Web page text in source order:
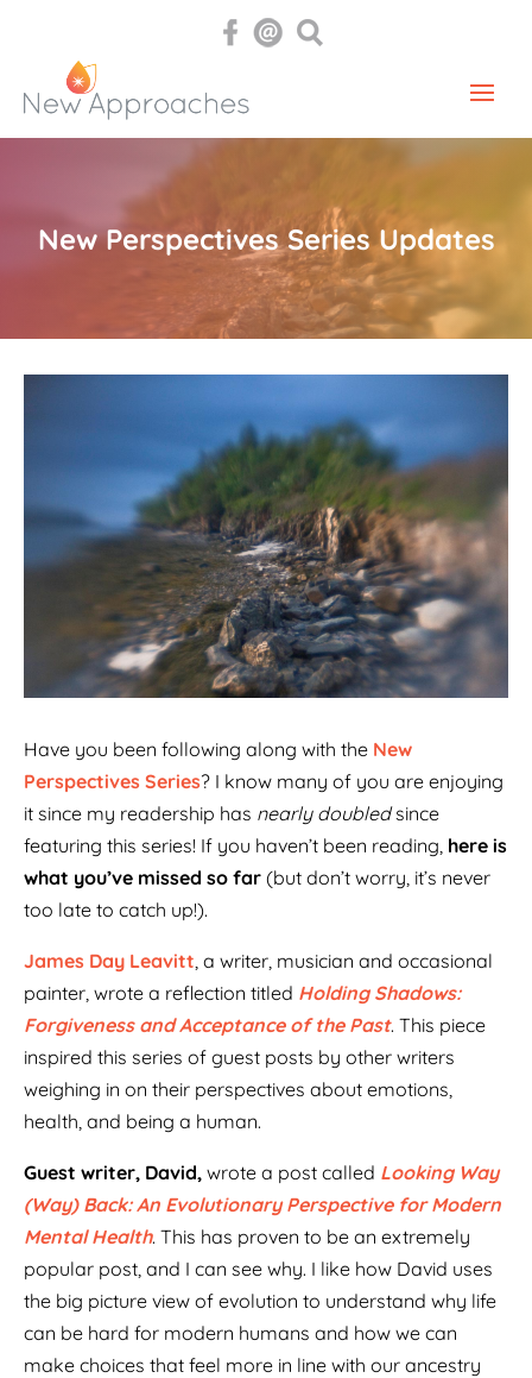
New Perspectives Series Updates
Have you been following along with the New
Perspectives Series? I know many of you are enjoying
it since my readership has nearly doubledsince
featuring this series! If you haven’t been reading, here is
what you’ve missed so far (but don’t worry, it’s never
too late to catch up!).
James Day Leavitt , a writer, musician and occasional
painter, wrote a reflection titled Holding Shadows:
Forgiveness and Acceptance of the Past. This piece
inspired this series of guest posts by other writers
weighing in on their perspectives about emotions,
health, and being a human.
Guest writer, David, wrote a post called Looking Way
(Way) Back: An Evolutionary Perspective for Modern
Mental Health. This has proven to be an extremely
popular post, and I can see why. I like how David uses
the big picture view of evolution to understand why life
can be hard for modern humans and how we can
make choices that feel more in line with our ancestry